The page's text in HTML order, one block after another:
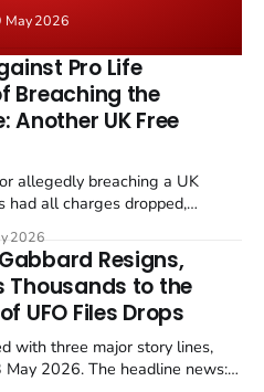
of Hormuz control
point alongside uranium
May 2026
Pro Life
Breaching the
Another UK Free
allegedly breaching a UK
had all charges dropped,
police arrest a praying
and then drop...
2026
Resigns,
Thousands to the
UFO Files Drops
with three major story lines,
2026. The headline news: